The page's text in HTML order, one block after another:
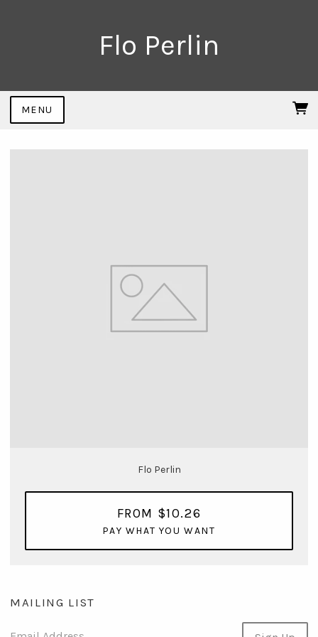
Flo Perlin
MENU
Flo Perlin
FROM $10.26
PAY WHAT YOU WANT
MAILING LIST